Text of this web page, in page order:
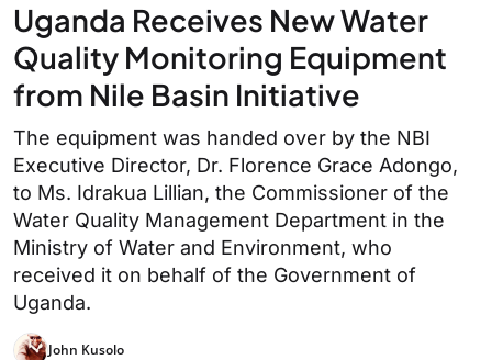
Uganda Receives New Water
Quality Monitoring Equipment
from Nile Basin Initiative
The equipment was handed over by the NBI
Executive Director, Dr. Florence Grace Adongo,
to Ms. Idrakua Lillian, the Commissioner of the
Water Quality Management Department in the
Ministry of Water and Environment, who
received it on behalf of the Government of
Uganda.
John Kusolo